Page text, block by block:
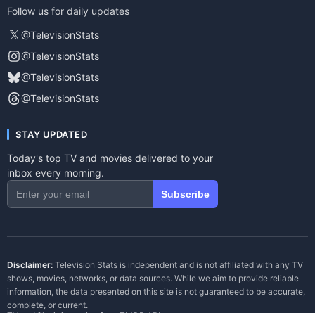
Follow us for daily updates
𝕏 @TelevisionStats
@TelevisionStats
@TelevisionStats
@TelevisionStats
STAY UPDATED
Today's top TV and movies delivered to your
inbox every morning.
Subscribe
Disclaimer: Television Stats is independent and is not affiliated with any TV
shows, movies, networks, or data sources. While we aim to provide reliable
information, the data presented on this site is not guaranteed to be accurate,
complete, or current.